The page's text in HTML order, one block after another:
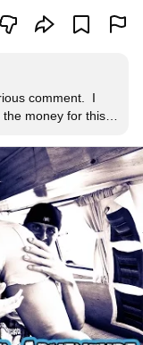
comment.  I
money for this
per week, The
we love it, but they
of dollars
spend over $100
is about a simple
living in a
Your idea of spoilt